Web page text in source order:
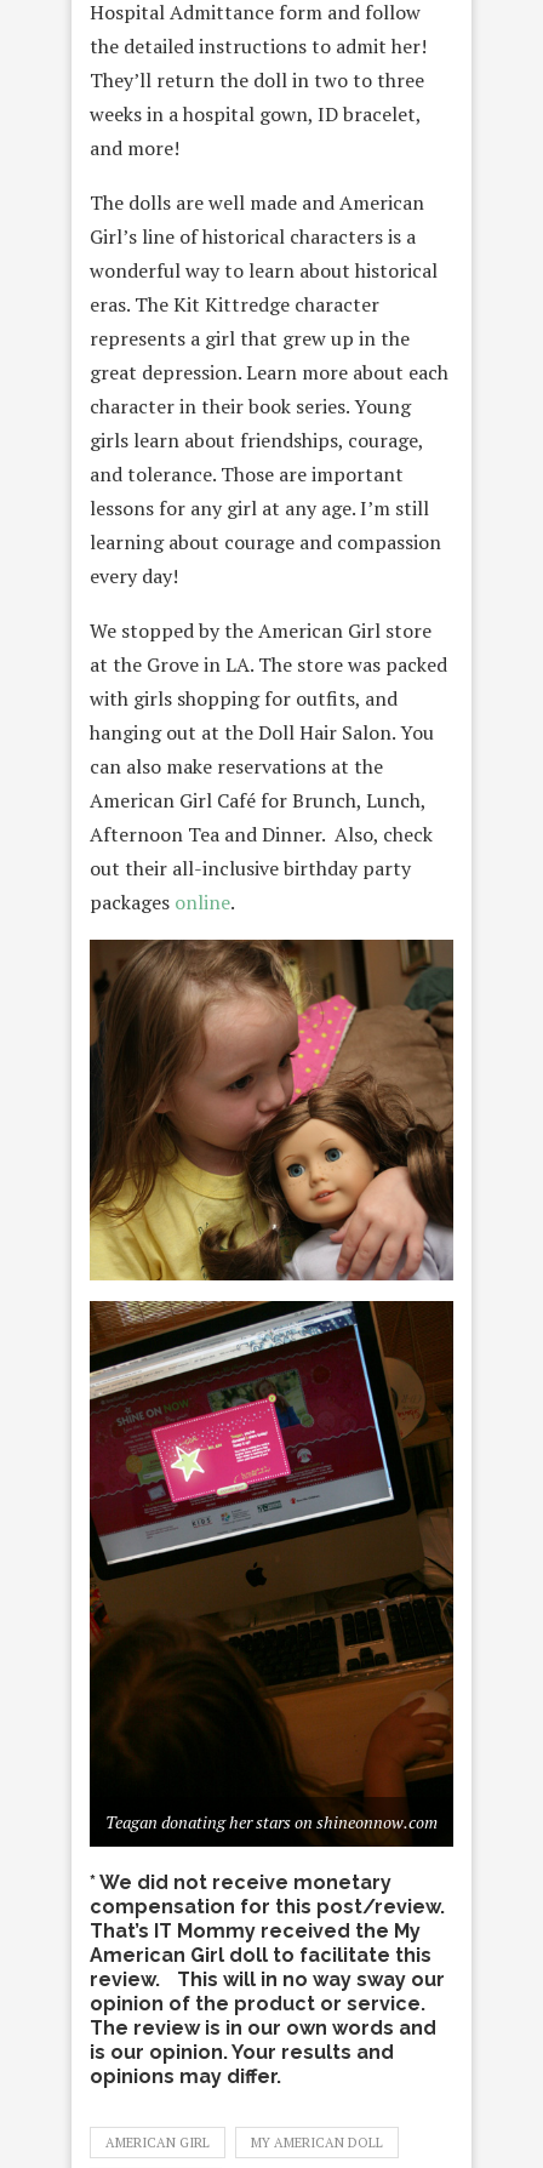
Hospital Admittance form and follow
the detailed instructions to admit her!
They’ll return the doll in two to three
weeks in a hospital gown, ID bracelet,
and more!
The dolls are well made and American
Girl’s line of historical characters is a
wonderful way to learn about historical
eras. The Kit Kittredge character
represents a girl that grew up in the
great depression. Learn more about each
character in their book series. Young
girls learn about friendships, courage,
and tolerance. Those are important
lessons for any girl at any age. I’m still
learning about courage and compassion
every day!
We stopped by the American Girl store
at the Grove in LA. The store was packed
with girls shopping for outfits, and
hanging out at the Doll Hair Salon. You
can also make reservations at the
American Girl Café for Brunch, Lunch,
Afternoon Tea and Dinner. Also, check
out their all-inclusive birthday party
packages online.
Teagan donating her stars on shineonnow.com
* We did not receive monetary
compensation for this post/review.
That’s IT Mommy received the My
American Girl doll to facilitate this
review. This will in no way sway our
opinion of the product or service.
The review is in our own words and
is our opinion. Your results and
opinions may differ.
AMERICAN GIRL MY AMERICAN DOLL